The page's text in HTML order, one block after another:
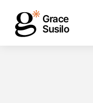
Grace
Susilo